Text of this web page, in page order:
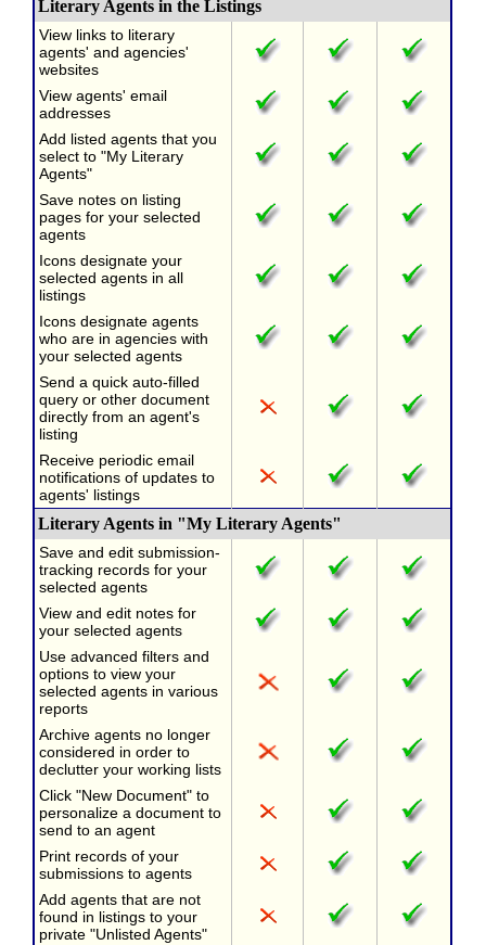
Literary Agents in the Listings
View links to literary
agents' and agencies'
websites
View agents' email
addresses
Add listed agents that you
select to "My Literary
Agents"
Save notes on listing
pages for your selected
agents
Icons designate your
selected agents in all
listings
Icons designate agents
who are in agencies with
your selected agents
Send a quick auto-filled
query or other document
directly from an agent's
listing
Receive periodic email
notifications of updates to
agents' listings
Literary Agents in "My Literary Agents"
Save and edit submission-
tracking records for your
selected agents
View and edit notes for
your selected agents
Use advanced filters and
options to view your
selected agents in various
reports
Archive agents no longer
considered in order to
declutter your working lists
Click "New Document" to
personalize a document to
send to an agent
Print records of your
submissions to agents
Add agents that are not
found in listings to your
private "Unlisted Agents"